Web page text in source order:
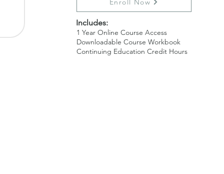
Enroll Now
​ Includes:
1 Year Online Course Access
Downloadable Course Workbook
Continuing Education Credit Hours